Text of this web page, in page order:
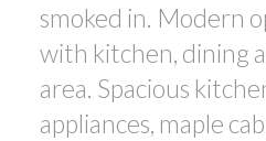
smoked in. Modern
with kitchen, dining
area. Spacious
appliances, maple